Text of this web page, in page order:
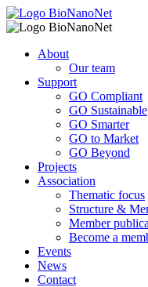
About
Our team
Support
GO Compliant
GO Sustainable
GO Smarter
GO to Market
GO Beyond
Projects
Association
Thematic focus
Structure &
Member
Become a
Events
News
Contact